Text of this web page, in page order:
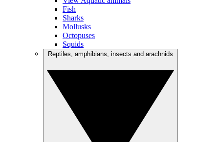
Fish
Sharks
Mollusks
Octopuses
Squids